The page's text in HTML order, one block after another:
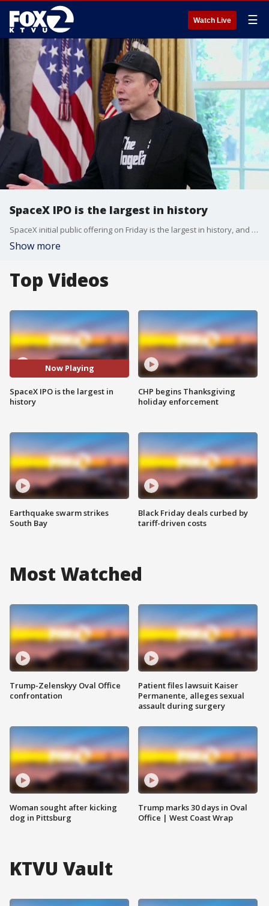
Watch Live ☰
SpaceX IPO is the largest in history
SpaceX initial public offering on Friday is the largest in history, and made CEO Elon Musk the world's first trillionaire. The company's stock price closed nearly 20% up from the opening, valuing the company at nearly $2 trillion. The company will soon be pulled into the Nasdaq 100, meaning millions of workers' retirement accounts will be pulled into the company, and Elon Musk, whose past behavior and grand promises of colonies on Mars, has some financial experts nervous.
Show more
Top Videos
Now Playing
SpaceX IPO is the largest in
history
Earthquake swarm strikes
South Bay
CHP begins Thanksgiving
holiday enforcement
Black Friday deals curbed by
tariff-driven costs
Most Watched
Trump-Zelenskyy Oval Office
confrontation
Woman sought after kicking
dog in Pittsburg
Patient files lawsuit Kaiser
Permanente, alleges sexual
assault during surgery
Trump marks 30 days in Oval
Office | West Coast Wrap
KTVU Vault